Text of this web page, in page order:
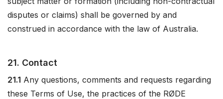
disputes or claims) shall be governed by and
construed in accordance with the law of Australia.
21. Contact
21.1 Any questions, comments and requests regarding
these Terms of Use, the practices of the RØDE